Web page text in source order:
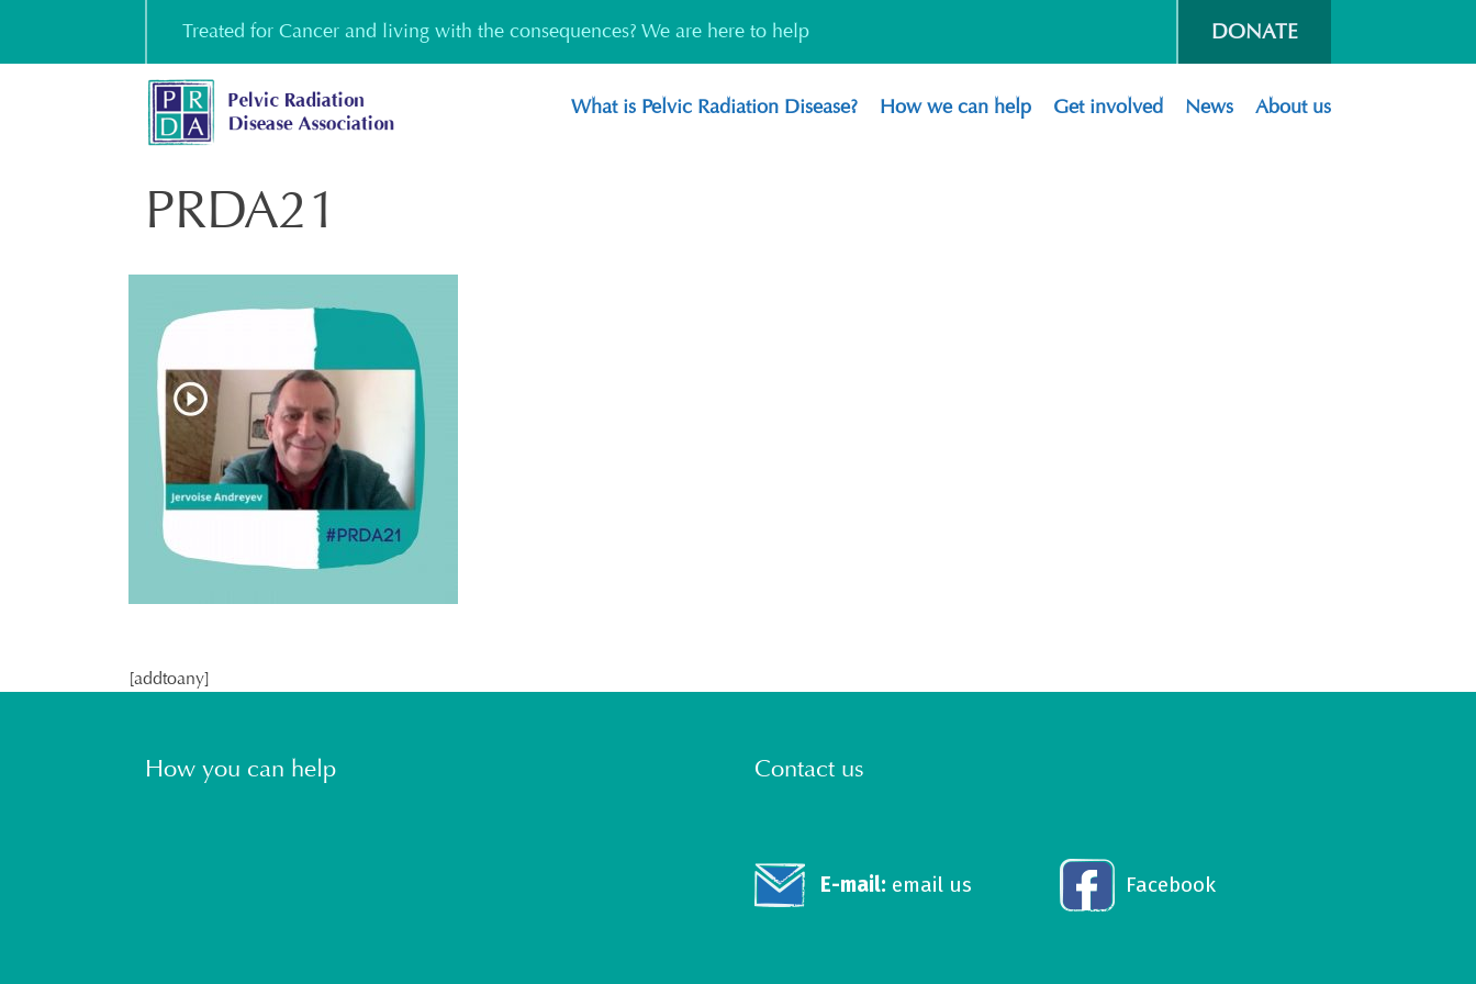
content
Treated for Cancer and living with the consequences? We are here to help DONATE
What is Pelvic Radiation Disease? How we can help Get involved News About us
PRDA21
[addtoany]
How you can help Contact us
E-mail: email us Facebook